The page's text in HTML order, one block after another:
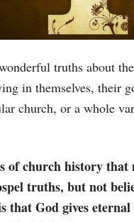
truths about
in themselves, their
church, or a whole
of church history that
truths, but not
that God gives